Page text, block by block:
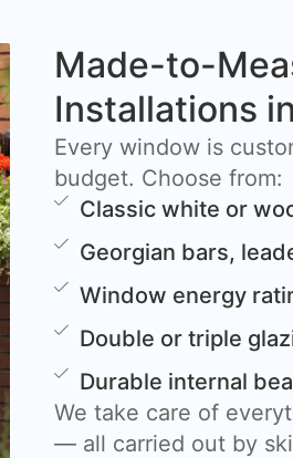
Made-to-
Installations
Every window is
budget. Choose from:
Classic white or
Georgian bars,
Window energy
Double or triple
Durable internal
We take care of
— all carried out by